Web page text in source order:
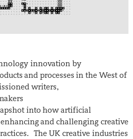
innovation by
and processes in the West of
writers,
into how artificial
and challenging creative
The UK creative industries